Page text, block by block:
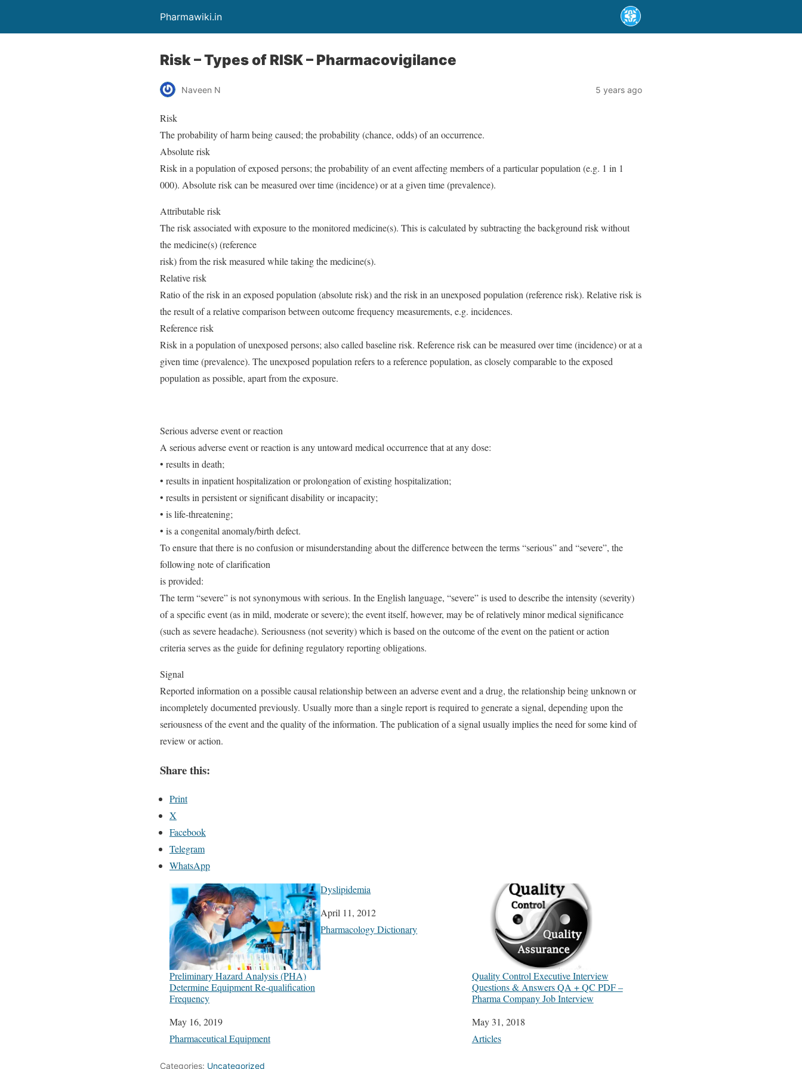
Pharmawiki.in
Risk – Types of RISK – Pharmacovigilance
Naveen N 5 years ago
Risk
The probability of harm being caused; the probability (chance, odds) of an occurrence.
Absolute risk
Risk in a population of exposed persons; the probability of an event affecting members of a particular population (e.g. 1 in 1
000). Absolute risk can be measured over time (incidence) or at a given time (prevalence).
Attributable risk
The risk associated with exposure to the monitored medicine(s). This is calculated by subtracting the background risk without
the medicine(s) (reference
risk) from the risk measured while taking the medicine(s).
Relative risk
Ratio of the risk in an exposed population (absolute risk) and the risk in an unexposed population (reference risk). Relative risk is
the result of a relative comparison between outcome frequency measurements, e.g. incidences.
Reference risk
Risk in a population of unexposed persons; also called baseline risk. Reference risk can be measured over time (incidence) or at a
given time (prevalence). The unexposed population refers to a reference population, as closely comparable to the exposed
population as possible, apart from the exposure.
Serious adverse event or reaction
A serious adverse event or reaction is any untoward medical occurrence that at any dose:
• results in death;
• results in inpatient hospitalization or prolongation of existing hospitalization;
• results in persistent or significant disability or incapacity;
• is life-threatening;
• is a congenital anomaly/birth defect.
To ensure that there is no confusion or misunderstanding about the difference between the terms “serious” and “severe”, the
following note of clarification
is provided:
The term “severe” is not synonymous with serious. In the English language, “severe” is used to describe the intensity (severity)
of a specific event (as in mild, moderate or severe); the event itself, however, may be of relatively minor medical significance
(such as severe headache). Seriousness (not severity) which is based on the outcome of the event on the patient or action
criteria serves as the guide for defining regulatory reporting obligations.
Signal
Reported information on a possible causal relationship between an adverse event and a drug, the relationship being unknown or
incompletely documented previously. Usually more than a single report is required to generate a signal, depending upon the
seriousness of the event and the quality of the information. The publication of a signal usually implies the need for some kind of
review or action.
Share this:
Print
X
Facebook
Telegram
WhatsApp
Preliminary Hazard Analysis (PHA)
Determine Equipment Re-qualification
Frequency
Date
May 16, 2019
In relation to
Pharmaceutical Equipment
Dyslipidemia
Date
April 11, 2012
In relation to
Pharmacology Dictionary
Quality Control Executive Interview
Questions & Answers QA + QC PDF –
Pharma Company Job Interview
Date
May 31, 2018
In relation to
Articles
Categories: Uncategorized